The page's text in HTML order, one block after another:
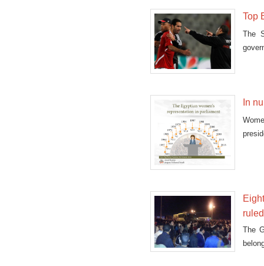
Top
The
In
The